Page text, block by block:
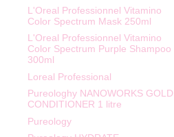
L'Oreal Professionnel Vitamino
Color Spectrum Mask 250ml
L'Oreal Professionnel Vitamino
Color Spectrum Purple Shampoo
300ml
Loreal Professional
Pureologhy NANOWORKS GOLD
CONDITIONER 1 litre
Pureology